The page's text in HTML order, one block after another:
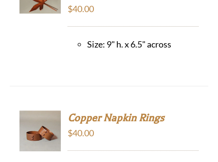
$40.00
Size: 9" h. x 6.5" across
CART
Copper Napkin Rings
$40.00